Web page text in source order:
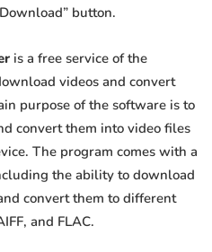
button.
is a free service of the
videos and convert
purpose of the software is to
convert them into video files
The program comes with a
the ability to download
convert them to different
and FLAC.